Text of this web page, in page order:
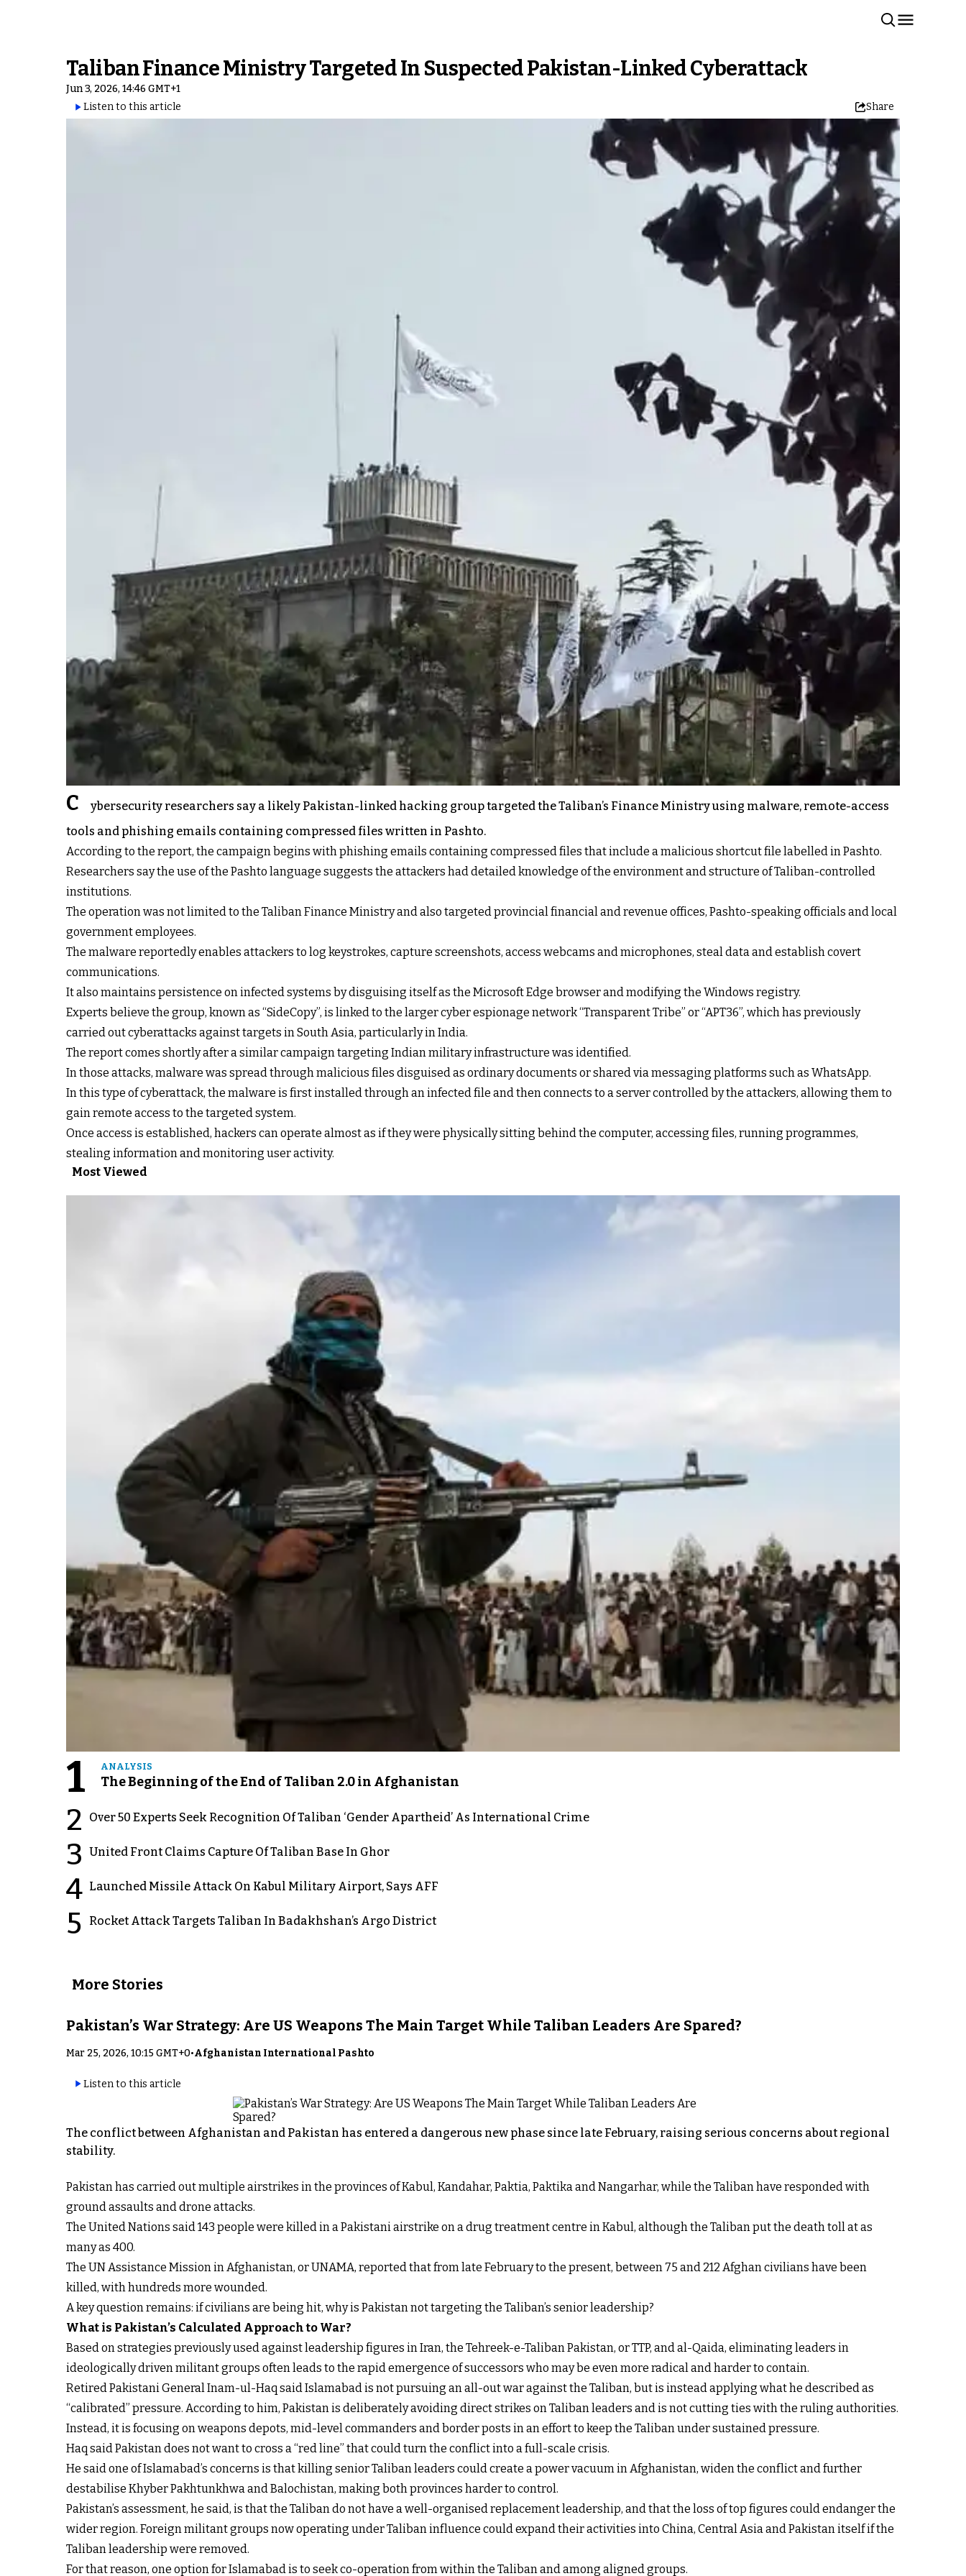
Taliban Finance Ministry Targeted In Suspected Pakistan-Linked Cyberattack
Jun 3, 2026, 14:46 GMT+1
Listen to this article
Share
C
ybersecurity researchers say a likely Pakistan-linked hacking group targeted the Taliban’s Finance Ministry using malware, remote-access
tools and phishing emails containing compressed files written in Pashto.
According to the report, the campaign begins with phishing emails containing compressed files that include a malicious shortcut file labelled in Pashto.
Researchers say the use of the Pashto language suggests the attackers had detailed knowledge of the environment and structure of Taliban-controlled
institutions.
The operation was not limited to the Taliban Finance Ministry and also targeted provincial financial and revenue offices, Pashto-speaking officials and local
government employees.
The malware reportedly enables attackers to log keystrokes, capture screenshots, access webcams and microphones, steal data and establish covert
communications.
It also maintains persistence on infected systems by disguising itself as the Microsoft Edge browser and modifying the Windows registry.
Experts believe the group, known as “SideCopy”, is linked to the larger cyber espionage network “Transparent Tribe” or “APT36”, which has previously
carried out cyberattacks against targets in South Asia, particularly in India.
The report comes shortly after a similar campaign targeting Indian military infrastructure was identified.
In those attacks, malware was spread through malicious files disguised as ordinary documents or shared via messaging platforms such as WhatsApp.
In this type of cyberattack, the malware is first installed through an infected file and then connects to a server controlled by the attackers, allowing them to
gain remote access to the targeted system.
Once access is established, hackers can operate almost as if they were physically sitting behind the computer, accessing files, running programmes,
stealing information and monitoring user activity.
Most Viewed
1 ANALYSIS
The Beginning of the End of Taliban 2.0 in Afghanistan
2 Over 50 Experts Seek Recognition Of Taliban ‘Gender Apartheid’ As International Crime
3 United Front Claims Capture Of Taliban Base In Ghor
4 Launched Missile Attack On Kabul Military Airport, Says AFF
5 Rocket Attack Targets Taliban In Badakhshan’s Argo District
More Stories
Pakistan’s War Strategy: Are US Weapons The Main Target While Taliban Leaders Are Spared?
Mar 25, 2026, 10:15 GMT+0•Afghanistan International Pashto
Listen to this article
The conflict between Afghanistan and Pakistan has entered a dangerous new phase since late February, raising serious concerns about regional
stability.
Pakistan has carried out multiple airstrikes in the provinces of Kabul, Kandahar, Paktia, Paktika and Nangarhar, while the Taliban have responded with
ground assaults and drone attacks.
The United Nations said 143 people were killed in a Pakistani airstrike on a drug treatment centre in Kabul, although the Taliban put the death toll at as
many as 400.
The UN Assistance Mission in Afghanistan, or UNAMA, reported that from late February to the present, between 75 and 212 Afghan civilians have been
killed, with hundreds more wounded.
A key question remains: if civilians are being hit, why is Pakistan not targeting the Taliban’s senior leadership?
What is Pakistan’s Calculated Approach to War?
Based on strategies previously used against leadership figures in Iran, the Tehreek-e-Taliban Pakistan, or TTP, and al-Qaida, eliminating leaders in
ideologically driven militant groups often leads to the rapid emergence of successors who may be even more radical and harder to contain.
Retired Pakistani General Inam-ul-Haq said Islamabad is not pursuing an all-out war against the Taliban, but is instead applying what he described as
“calibrated” pressure. According to him, Pakistan is deliberately avoiding direct strikes on Taliban leaders and is not cutting ties with the ruling authorities.
Instead, it is focusing on weapons depots, mid-level commanders and border posts in an effort to keep the Taliban under sustained pressure.
Haq said Pakistan does not want to cross a “red line” that could turn the conflict into a full-scale crisis.
He said one of Islamabad’s concerns is that killing senior Taliban leaders could create a power vacuum in Afghanistan, widen the conflict and further
destabilise Khyber Pakhtunkhwa and Balochistan, making both provinces harder to control.
Pakistan’s assessment, he said, is that the Taliban do not have a well-organised replacement leadership, and that the loss of top figures could endanger the
wider region. Foreign militant groups now operating under Taliban influence could expand their activities into China, Central Asia and Pakistan itself if the
Taliban leadership were removed.
For that reason, one option for Islamabad is to seek co-operation from within the Taliban and among aligned groups.